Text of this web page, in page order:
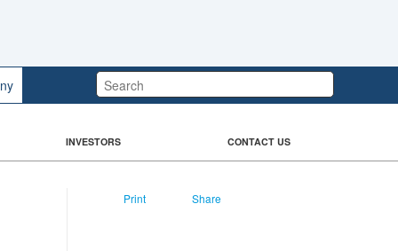
Search:
INVESTORS CONTACT US
Print Share